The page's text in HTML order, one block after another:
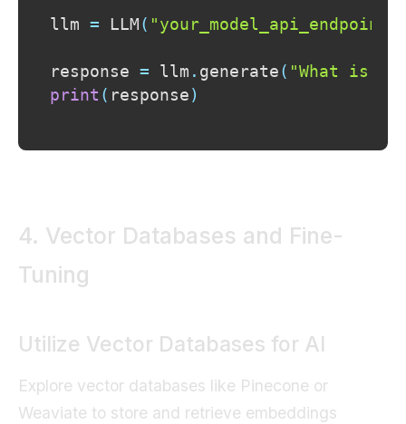
llm = LLM ( "your_model_api_endpoint"
response = llm . generate ( "What is
print ( response )
4. Vector Databases and Fine-
Tuning
Utilize Vector Databases for AI
Explore vector databases like Pinecone or
Weaviate to store and retrieve embeddings